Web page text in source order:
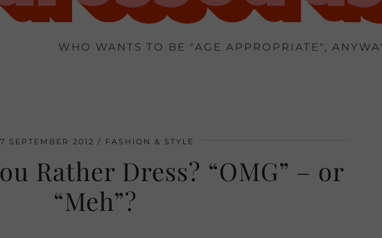
WHO WANTS TO BE "AGE APPROPRIATE",
SEPTEMBER 2012 FASHION & STYLE
Rather Dress? “OMG” – or
“Meh”?